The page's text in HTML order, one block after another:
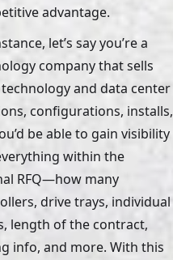
advantage.
let’s say you’re a
company that sells
and data center
configurations, installs,
be able to gain visibility
within the
RFQ—how many
drive trays, individual
length of the contract,
info, and more. With this